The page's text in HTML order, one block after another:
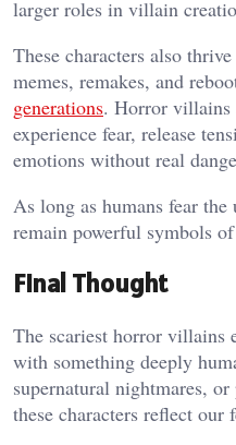
larger roles in villain
These characters also
memes, remakes, and
generations. Horror villains
experience fear, release
emotions without real
As long as humans fear
remain powerful symbols
Final Thought
The scariest horror villains
with something deeply
supernatural nightmares,
these characters reflect our